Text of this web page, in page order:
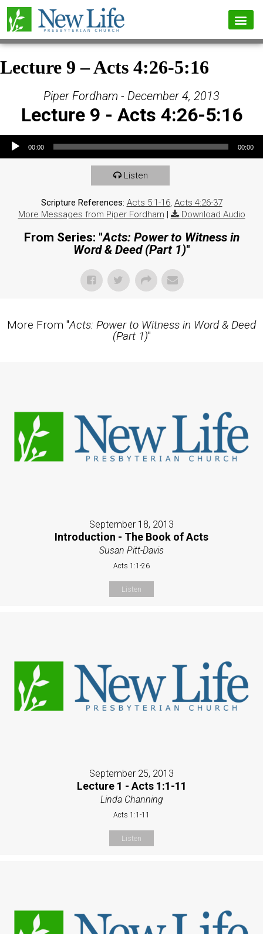
Lecture 9 – Acts 4:26-5:16
Piper Fordham - December 4, 2013
Lecture 9 - Acts 4:26-5:16
Audio Player
00:00 00:00
Listen
Scripture References: Acts 5:1-16, Acts 4:26-37
More Messages from Piper Fordham | Download Audio
From Series: "Acts: Power to Witness in
Word & Deed (Part 1)"
More From "Acts: Power to Witness in Word & Deed
(Part 1)"
September 18, 2013
Introduction - The Book of Acts
Susan Pitt-Davis
Acts 1:1-26
Listen
September 25, 2013
Lecture 1 - Acts 1:1-11
Linda Channing
Acts 1:1-11
Listen